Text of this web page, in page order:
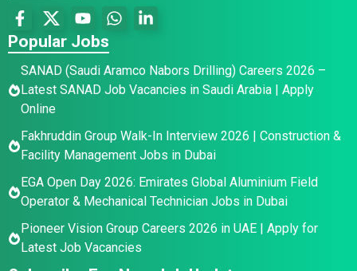
Popular Jobs
SANAD (Saudi Aramco Nabors Drilling) Careers 2026 –
Latest SANAD Job Vacancies in Saudi Arabia | Apply
Online
Fakhruddin Group Walk-In Interview 2026 | Construction &
Facility Management Jobs in Dubai
EGA Open Day 2026: Emirates Global Aluminium Field
Operator & Mechanical Technician Jobs in Dubai
Pioneer Vision Group Careers 2026 in UAE | Apply for
Latest Job Vacancies